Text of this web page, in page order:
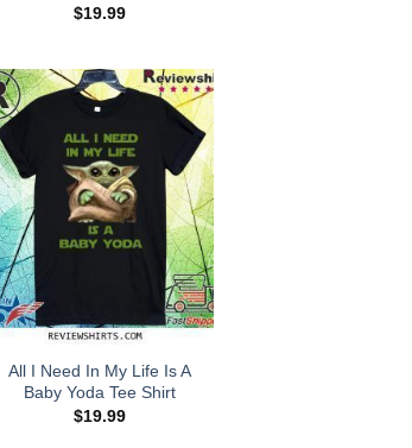
$19.99
All I Need In My Life Is A
Baby Yoda Tee Shirt
$19.99